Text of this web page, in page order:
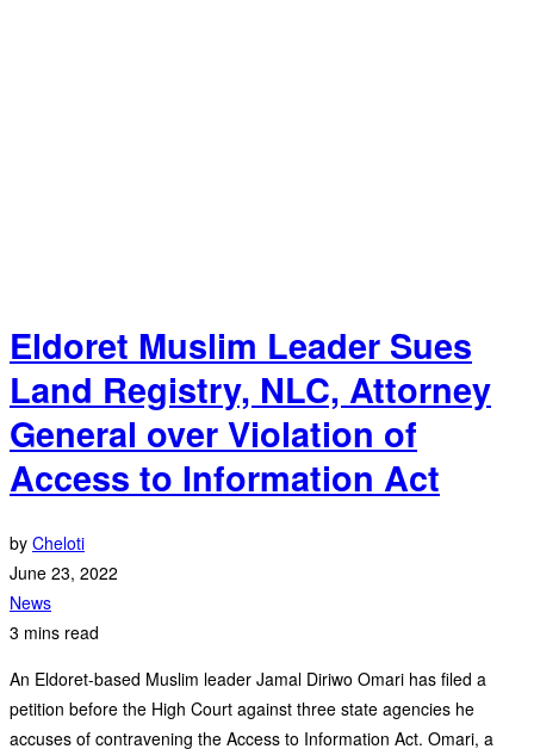
Eldoret Muslim Leader Sues
Land Registry, NLC, Attorney
General over Violation of
Access to Information Act
by Cheloti
June 23, 2022
News
3 mins read
An Eldoret-based Muslim leader Jamal Diriwo Omari has filed a
petition before the High Court against three state agencies he
accuses of contravening the Access to Information Act. Omari, a